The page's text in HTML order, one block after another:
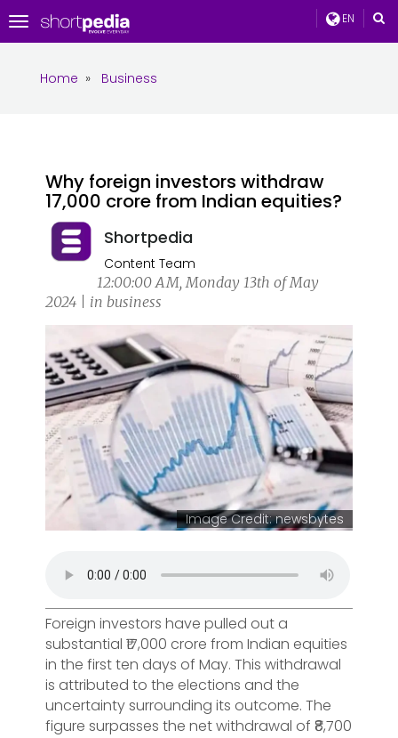
EN
Toggle
navigation
Home » Business
Why foreign investors withdraw
₹17,000 crore from Indian equities?
Shortpedia
Content Team
12:00:00 AM, Monday 13th of May
2024 | in business
Image Credit: newsbytes
Foreign investors have pulled out a
substantial ₹17,000 crore from Indian equities
in the first ten days of May. This withdrawal
is attributed to the elections and the
uncertainty surrounding its outcome. The
figure surpasses the net withdrawal of ₹8,700